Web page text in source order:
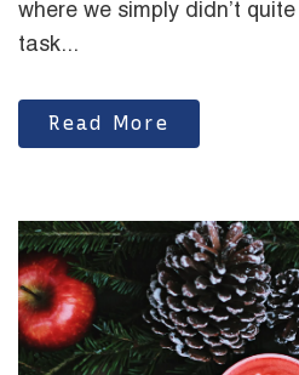
where we simply didn’t
task...
Read More